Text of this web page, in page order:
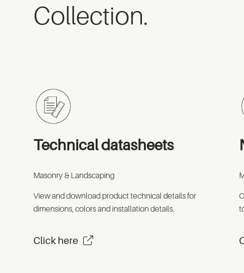
Collection.
Technical datasheets
Masonry & Landscaping
View and download product technical details for
dimensions, colors and installation details.
Click here